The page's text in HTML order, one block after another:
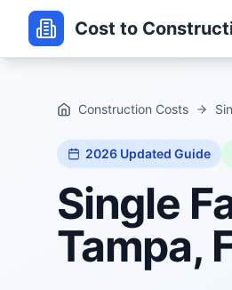
Cost to
Construction Costs
2026 Updated Guide
Single
Tampa,